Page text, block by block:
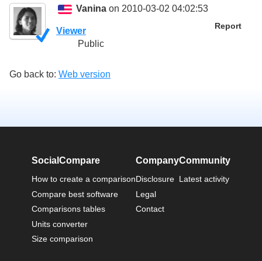
Vanina on 2010-03-02 04:02:53
Report
Viewer
Public
Go back to: Web version
SocialCompare
How to create a comparison
Compare best software
Comparisons tables
Units converter
Size comparison
Company
Disclosure
Legal
Contact
Community
Latest activity